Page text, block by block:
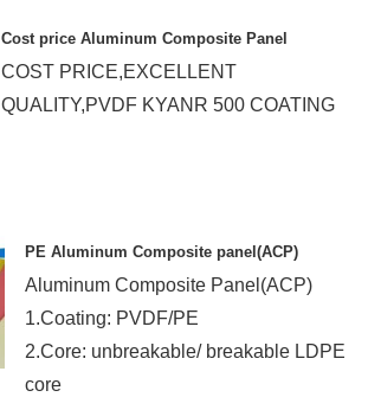
Cost price Aluminum Composite Panel
COST PRICE,EXCELLENT
QUALITY,PVDF KYANR 500 COATING
PE Aluminum Composite panel(ACP)
Aluminum Composite Panel(ACP)
1.Coating: PVDF/PE
2.Core: unbreakable/ breakable LDPE
core